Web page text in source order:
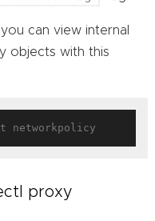
can view internal
objects with this
proxy